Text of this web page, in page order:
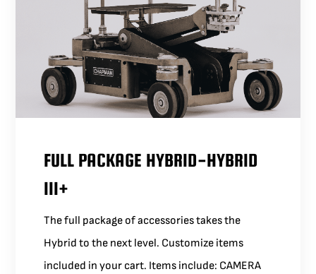
FULL PACKAGE HYBRID-HYBRID
III+
The full package of accessories takes the
Hybrid to the next level. Customize items
included in your cart. Items include: CAMERA